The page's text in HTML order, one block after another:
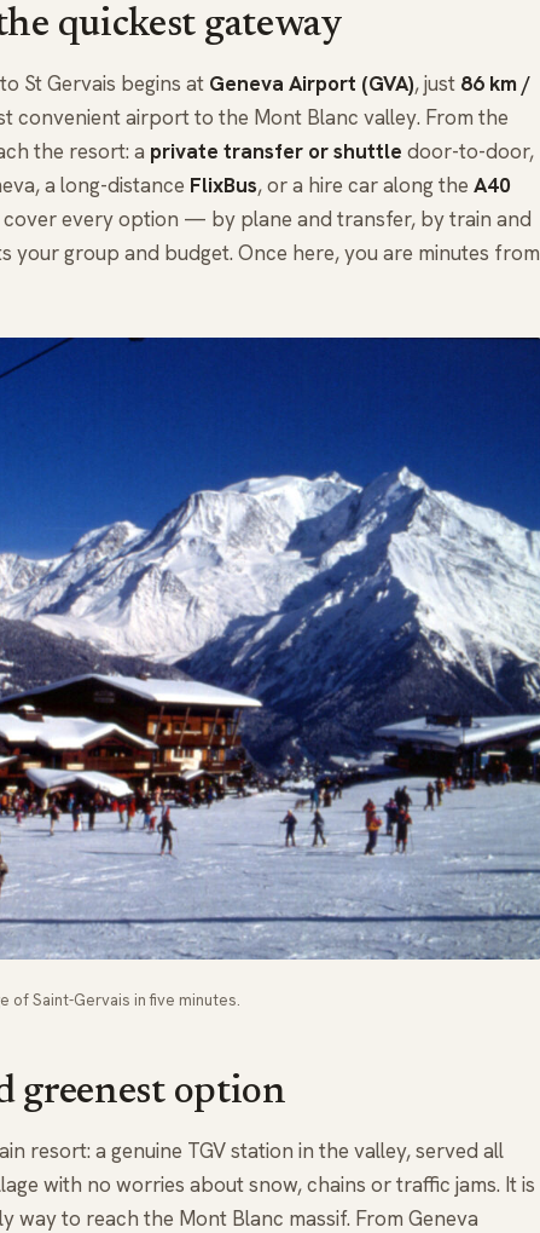
quickest gateway
St Gervais begins at Geneva Airport (GVA), just 86 km /
convenient airport to the Mont Blanc valley. From the
the resort: a private transfer or shuttle door-to-door,
a long-distance FlixBus, or a hire car along the A40
cover every option — by plane and transfer, by train and
group and budget. Once here, you are minutes from
of Saint-Gervais in five minutes.
greenest option
resort: a genuine TGV station in the valley, served all
with no worries about snow, chains or traffic jams. It is
to reach the Mont Blanc massif. From Geneva